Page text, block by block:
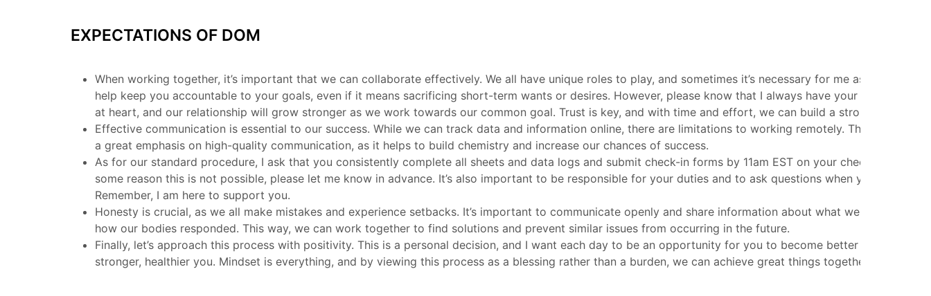
EXPECTATIONS OF DOM
When working together, it’s important that we can collaborate effectively. We all have unique roles to play, and sometimes it’s necessary for me as the coach
help keep you accountable to your goals, even if it means sacrificing short-term wants or desires. However, please know that I always have your best
at heart, and our relationship will grow stronger as we work towards our common goal. Trust is key, and with time and effort, we can build a strong
Effective communication is essential to our success. While we can track data and information online, there are limitations to working remotely. That’s why I
a great emphasis on high-quality communication, as it helps to build chemistry and increase our chances of success.
As for our standard procedure, I ask that you consistently complete all sheets and data logs and submit check-in forms by 11am EST on your check-in day. If
some reason this is not possible, please let me know in advance. It’s also important to be responsible for your duties and to ask questions when you need
Remember, I am here to support you.
Honesty is crucial, as we all make mistakes and experience setbacks. It’s important to communicate openly and share information about what went wrong and
how our bodies responded. This way, we can work together to find solutions and prevent similar issues from occurring in the future.
Finally, let’s approach this process with positivity. This is a personal decision, and I want each day to be an opportunity for you to become better and to build
stronger, healthier you. Mindset is everything, and by viewing this process as a blessing rather than a burden, we can achieve great things together.